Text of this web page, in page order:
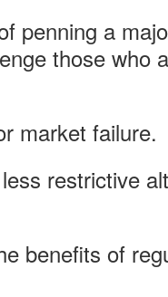
penning a
those who
market failure.
restrictive
benefits of